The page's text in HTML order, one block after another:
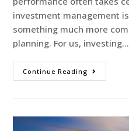
investment management
something much more
planning. For us, investing…
Continue Reading